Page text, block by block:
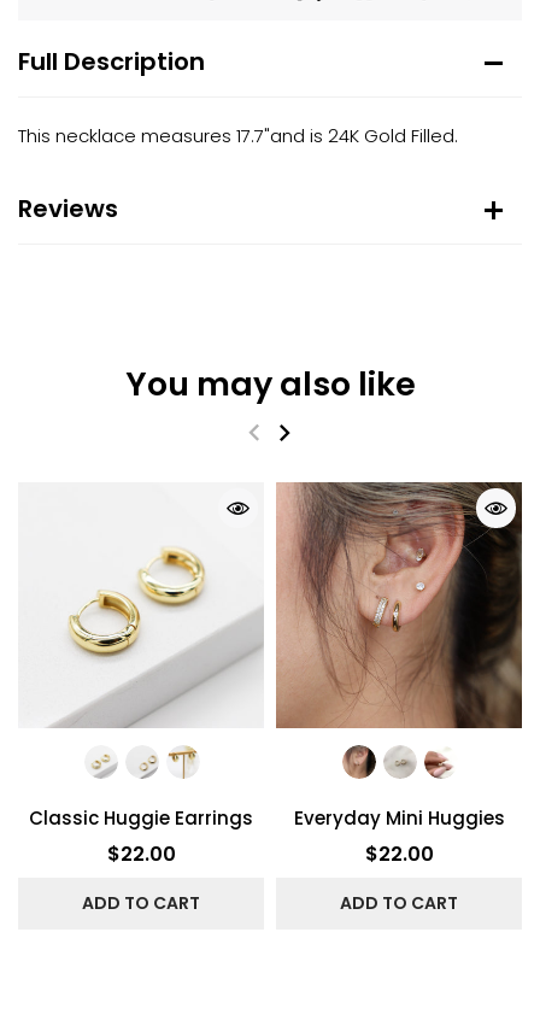
Full Description
This necklace measures 17.7"and is 24K Gold Filled.
Reviews
You may also like
Classic Huggie Earrings
$22.00
ADD TO CART
Everyday Mini Huggies
$22.00
ADD TO CART